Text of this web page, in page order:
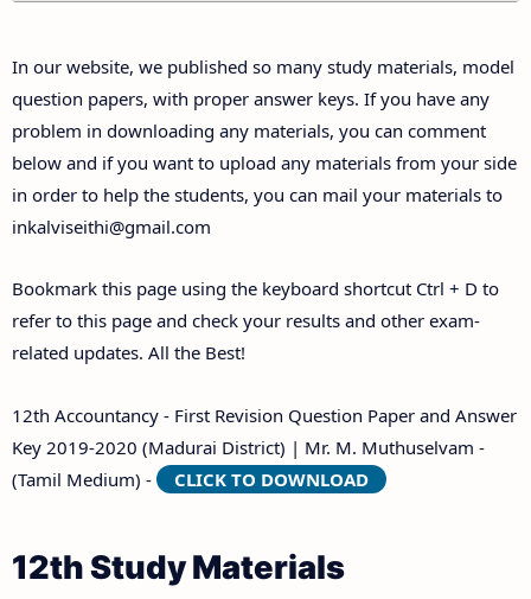
In our website, we published so many study materials, model
question papers, with proper answer keys. If you have any
problem in downloading any materials, you can comment
below and if you want to upload any materials from your side
in order to help the students, you can mail your materials to
inkalviseithi@gmail.com
Bookmark this page using the keyboard shortcut Ctrl + D to
refer to this page and check your results and other exam-
related updates. All the Best!
12th Accountancy - First Revision Question Paper and Answer
Key 2019-2020 (Madurai District) | Mr. M. Muthuselvam -
(Tamil Medium) -
CLICK TO DOWNLOAD
12th Study Materials